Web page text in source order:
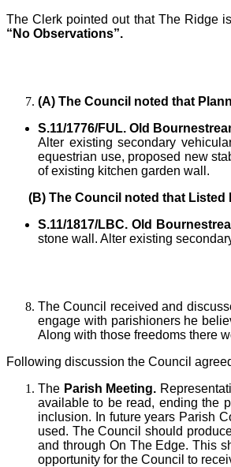
The Clerk pointed out that The Ridge
“No Observations”.
(A) The Council noted that
S.11/1776/FUL. Old
Alter existing secondary
equestrian use, proposed new
of existing kitchen garden wall.
(B)The Council noted that
S.11/1817/LBC. Old
stone wall. Alter existing
The Council received and
engage with parishioners he
Along with those freedoms there
Following discussion the Council
The Parish Meeting.
available to be read, ending the
inclusion. In future years Parish
used. The Council should
and through On The Edge. This
opportunity for the Council to